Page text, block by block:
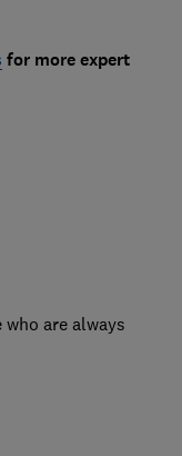
for more expert
are always